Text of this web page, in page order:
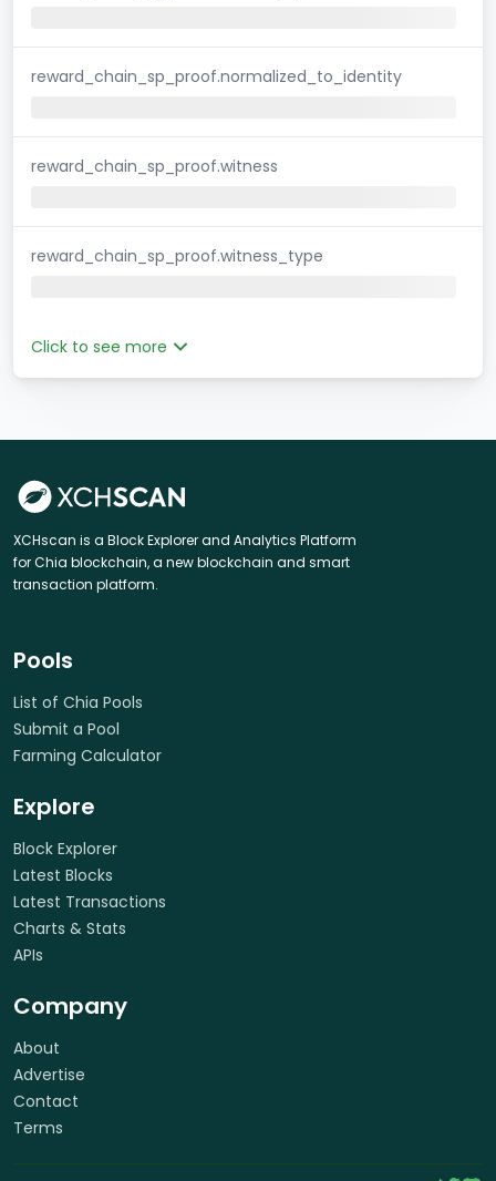
reward_chain_sp_proof.normalized_to_identity
reward_chain_sp_proof.witness
reward_chain_sp_proof.witness_type
Click to see more
XCHscan is a Block Explorer and Analytics Platform
for Chia blockchain, a new blockchain and smart
transaction platform.
Pools
List of Chia Pools
Submit a Pool
Farming Calculator
Explore
Block Explorer
Latest Blocks
Latest Transactions
Charts & Stats
APIs
Company
About
Advertise
Contact
Terms